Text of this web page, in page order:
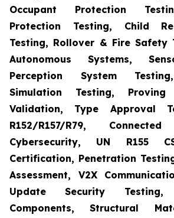
Occupant Protection
Protection Testing, Child
Testing, Rollover & Fire Safety
Autonomous Systems,
Perception System
Simulation Testing, Proving
Validation, Type Approval
R152/R157/R79,
Cybersecurity, UN R155
Certification, Penetration
Assessment, V2X
Update Security
Components, Structural